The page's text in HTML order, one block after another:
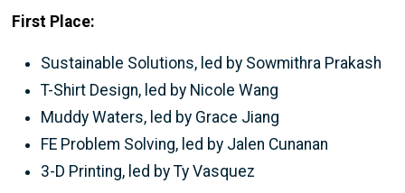
First Place:
Sustainable Solutions, led by Sowmithra Prakash
T-Shirt Design, led by Nicole Wang
Muddy Waters, led by Grace Jiang
FE Problem Solving, led by Jalen Cunanan
3-D Printing, led by Ty Vasquez